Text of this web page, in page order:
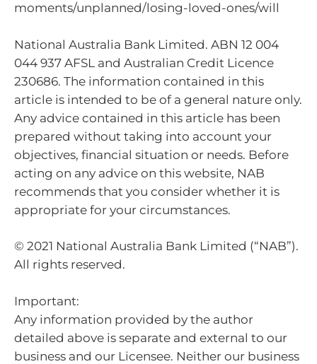
moments/unplanned/losing-loved-ones/will
National Australia Bank Limited. ABN 12 004
044 937 AFSL and Australian Credit Licence
230686. The information contained in this
article is intended to be of a general nature only.
Any advice contained in this article has been
prepared without taking into account your
objectives, financial situation or needs. Before
acting on any advice on this website, NAB
recommends that you consider whether it is
appropriate for your circumstances.
© 2021 National Australia Bank Limited (“NAB”).
All rights reserved.
Important:
Any information provided by the author
detailed above is separate and external to our
business and our Licensee. Neither our business